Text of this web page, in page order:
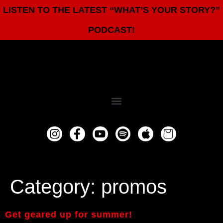
LISTEN TO THE LATEST “WHAT’S YOUR STORY?”
PODCAST!
Category: promos
Get geared up for summer!